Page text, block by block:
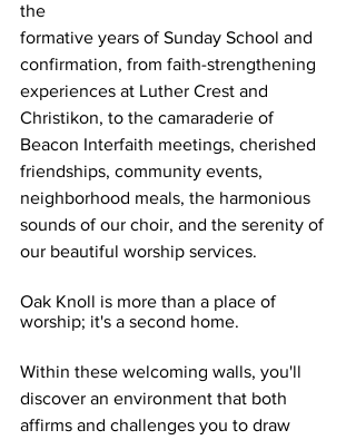
the
formative years of Sunday School and
confirmation, from faith-strengthening
experiences at Luther Crest and
Christikon, to the camaraderie of
Beacon Interfaith meetings, cherished
friendships, community events,
neighborhood meals, the harmonious
sounds of our choir, and the serenity of
our beautiful worship services.
Oak Knoll is more than a place of
worship; it's a second home.
Within these welcoming walls, you'll
discover an environment that both
affirms and challenges you to draw